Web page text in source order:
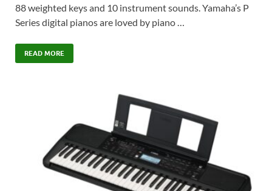
88 weighted keys and 10 instrument sounds. Yamaha’s P
Series digital pianos are loved by piano …
READ MORE